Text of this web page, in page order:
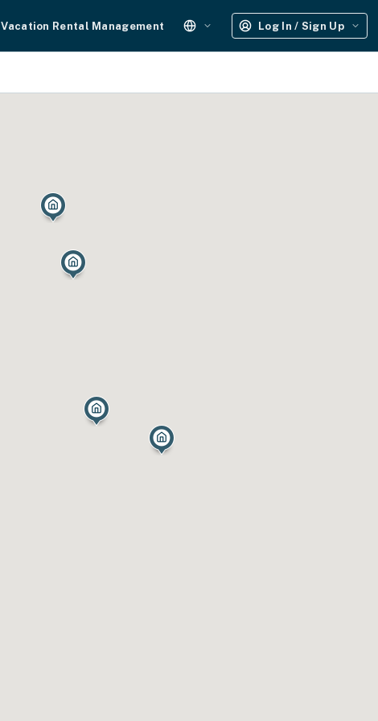
Vacation Rental Management Log In / Sign Up